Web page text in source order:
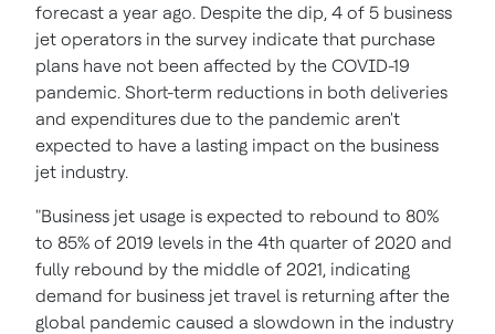
forecast a year ago. Despite the dip, 4 of 5 business
jet operators in the survey indicate that purchase
plans have not been affected by the COVID-19
pandemic. Short-term reductions in both deliveries
and expenditures due to the pandemic aren't
expected to have a lasting impact on the business
jet industry.
"Business jet usage is expected to rebound to 80%
to 85% of 2019 levels in the 4th quarter of 2020 and
fully rebound by the middle of 2021, indicating
demand for business jet travel is returning after the
global pandemic caused a slowdown in the industry